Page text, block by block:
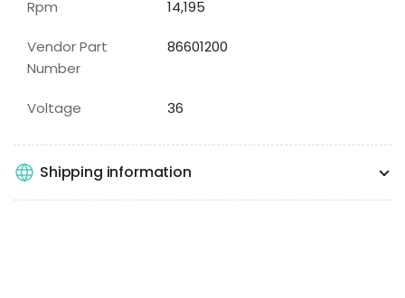
Rpm 14,195
Vendor Part
Number
86601200
Voltage 36
Shipping information